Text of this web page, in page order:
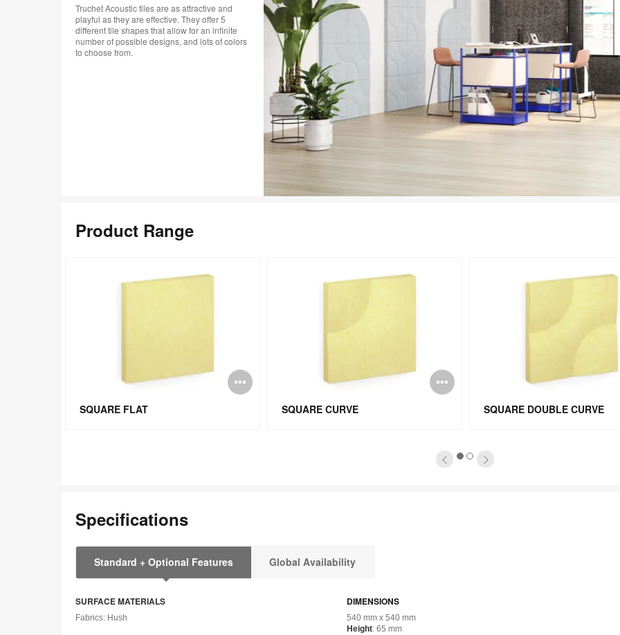
Truchet Acoustic tiles are as attractive and
playful as they are effective. They offer 5
different tile shapes that allow for an infinite
number of possible designs, and lots of colors
to choose from.
Product Range
image
Open
image
SQUARE FLAT
Open
image
SQUARE CURVE SQUARE DOUBLE CURVE
12
Specifications
Standard + Optional Features Global Availability
SURFACE MATERIALS
Fabrics: Hush
DIMENSIONS
540 mm x 540 mm
Height: 65 mm